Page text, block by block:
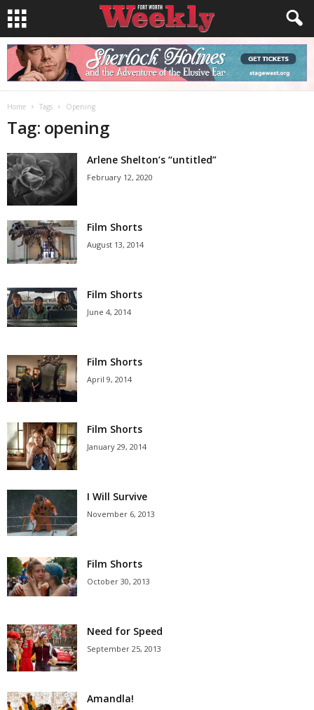
Home Tags Opening
Tag: opening
Arlene Shelton’s “untitled”
February 12, 2020
Film Shorts
August 13, 2014
Film Shorts
June 4, 2014
Film Shorts
April 9, 2014
Film Shorts
January 29, 2014
I Will Survive
November 6, 2013
Film Shorts
October 30, 2013
Need for Speed
September 25, 2013
Amandla!